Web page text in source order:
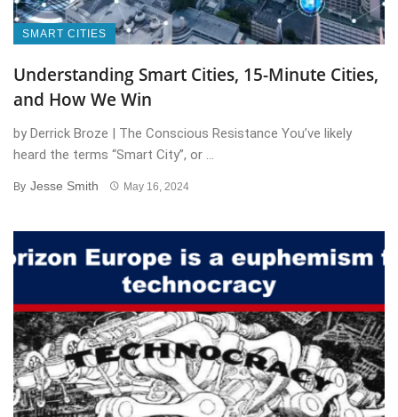
SMART CITIES
Understanding Smart Cities, 15-Minute Cities,
and How We Win
by Derrick Broze | The Conscious Resistance You’ve likely
heard the terms “Smart City”, or ...
By Jesse Smith May 16, 2024